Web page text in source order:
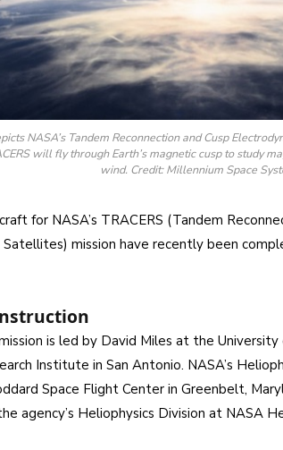
NASA’s Tandem Reconnection and Cusp
will fly through Earth’s magnetic cusp to study
wind. Credit: Millennium Space
for NASA’s TRACERS (Tandem
Satellites) mission have recently been
is led by David Miles at the
Institute in San Antonio. NASA’s
Space Flight Center in Greenbelt,
agency’s Heliophysics Division at NASA